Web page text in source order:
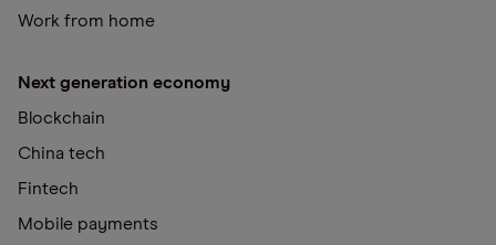
Work from home
Next generation economy
Blockchain
China tech
Fintech
Mobile payments